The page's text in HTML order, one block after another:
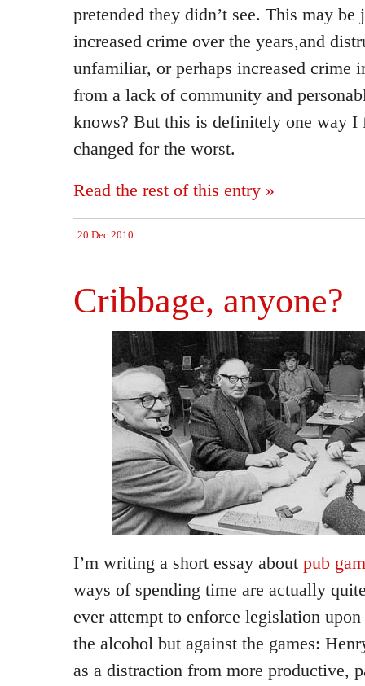
pretended they didn’t see. This may be
increased crime over the years,and
unfamiliar, or perhaps increased crime
from a lack of community and
knows? But this is definitely one way I
changed for the worst.
Read the rest of this entry »
20 Dec 2010
Cribbage, anyone?
I’m writing a short essay about pub
ways of spending time are actually
ever attempt to enforce legislation
the alcohol but against the games:
as a distraction from more productive,